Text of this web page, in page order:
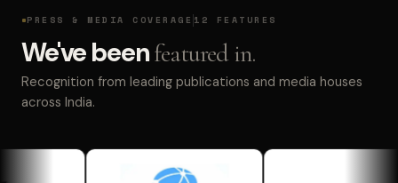
PRESS & MEDIA COVERAGE 12 FEATURES
We've beenfeatured in.
Recognition from leading publications and media houses
across India.